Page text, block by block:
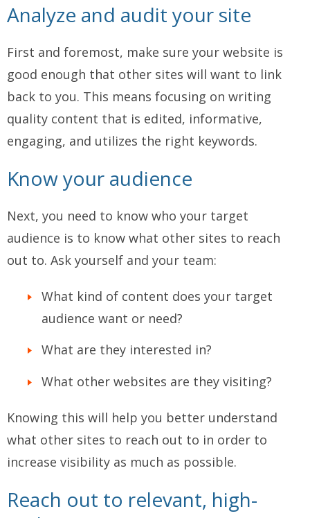
Analyze and audit your site
First and foremost, make sure your website is
good enough that other sites will want to link
back to you. This means focusing on writing
quality content that is edited, informative,
engaging, and utilizes the right keywords.
Know your audience
Next, you need to know who your target
audience is to know what other sites to reach
out to. Ask yourself and your team:
What kind of content does your target
audience want or need?
What are they interested in?
What other websites are they visiting?
Knowing this will help you better understand
what other sites to reach out to in order to
increase visibility as much as possible.
Reach out to relevant, high-